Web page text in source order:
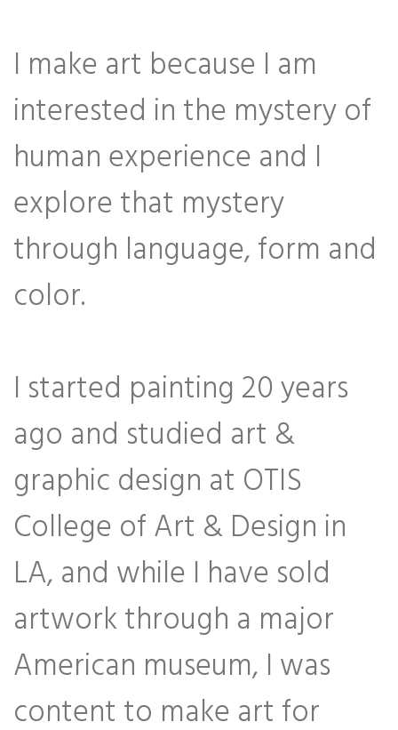
I make art because I am
interested in the mystery of
human experience and I
explore that mystery
through language, form and
color.
I started painting 20 years
ago and studied art &
graphic design at OTIS
College of Art & Design in
LA, and while I have sold
artwork through a major
American museum, I was
content to make art for